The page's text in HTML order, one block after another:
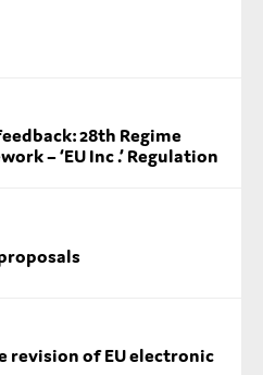
28th Regime
– ‘EU Inc .’ Regulation
revision of EU electronic